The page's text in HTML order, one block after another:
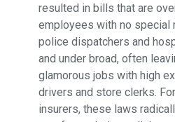
resulted in bills that are
employees with no special
police dispatchers and
and under broad, often
glamorous jobs with high
drivers and store clerks.
insurers, these laws